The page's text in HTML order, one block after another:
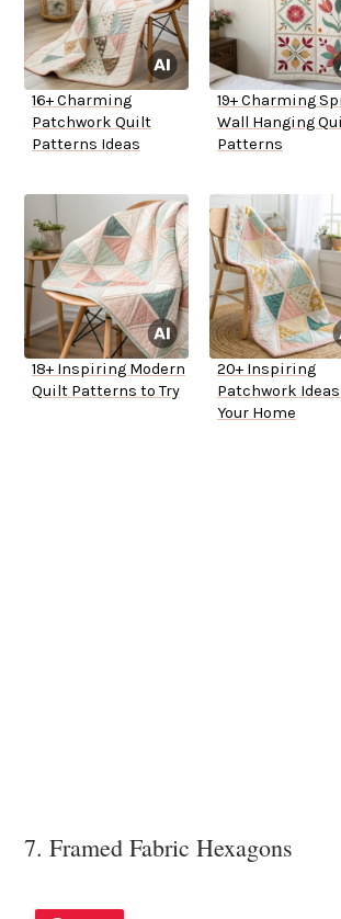
16+ Charming
Patchwork Quilt
Patterns Ideas
19+ Charming
Wall Hanging
Patterns
18+ Inspiring Modern
Quilt Patterns to Try
20+ Inspiring
Patchwork
Your Home
7. Framed Fabric Hexagons